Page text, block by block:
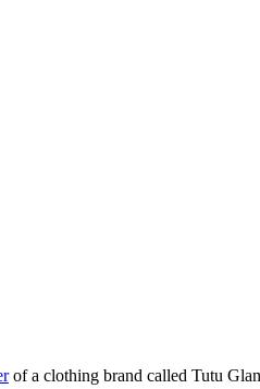
of a clothing brand called Tutu